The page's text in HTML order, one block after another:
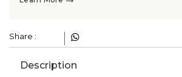
Share :
Description